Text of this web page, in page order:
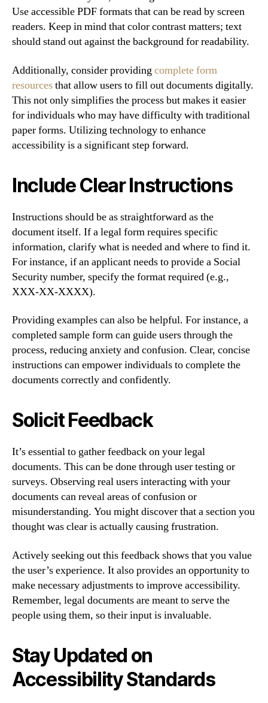
Use accessible PDF formats that can be read by screen
readers. Keep in mind that color contrast matters; text
should stand out against the background for readability.
Additionally, consider providingcomplete form
resourcesthat allow users to fill out documents digitally.
This not only simplifies the process but makes it easier
for individuals who may have difficulty with traditional
paper forms. Utilizing technology to enhance
accessibility is a significant step forward.
Include Clear Instructions
Instructions should be as straightforward as the
document itself. If a legal form requires specific
information, clarify what is needed and where to find it.
For instance, if an applicant needs to provide a Social
Security number, specify the format required (e.g.,
XXX-XX-XXXX).
Providing examples can also be helpful. For instance, a
completed sample form can guide users through the
process, reducing anxiety and confusion. Clear, concise
instructions can empower individuals to complete the
documents correctly and confidently.
Solicit Feedback
It’s essential to gather feedback on your legal
documents. This can be done through user testing or
surveys. Observing real users interacting with your
documents can reveal areas of confusion or
misunderstanding. You might discover that a section you
thought was clear is actually causing frustration.
Actively seeking out this feedback shows that you value
the user’s experience. It also provides an opportunity to
make necessary adjustments to improve accessibility.
Remember, legal documents are meant to serve the
people using them, so their input is invaluable.
Stay Updated on
Accessibility Standards